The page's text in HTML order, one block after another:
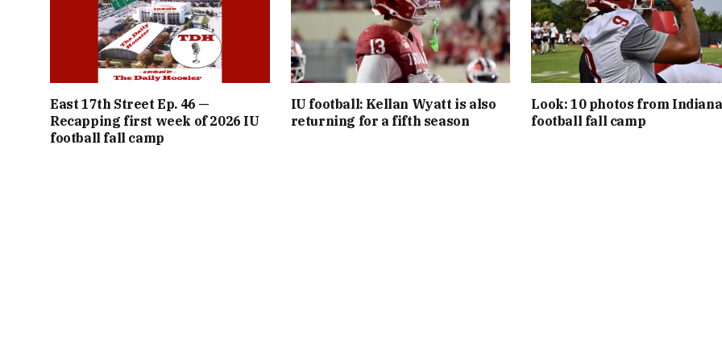
East 17th Street Ep. 46 —
Recapping first week of 2026 IU
football fall camp
IU football: Kellan Wyatt is also
returning for a fifth season
Look: 10 photos from Indiana
football fall camp